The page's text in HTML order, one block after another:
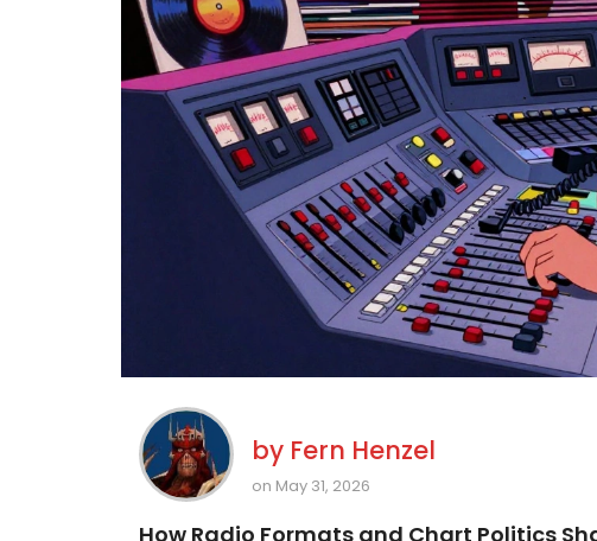
by Fern Henzel
on May 31, 2026
How Radio Formats and Chart Politics